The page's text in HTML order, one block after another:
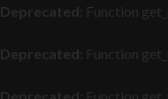
Deprecated : Function
Deprecated : Function